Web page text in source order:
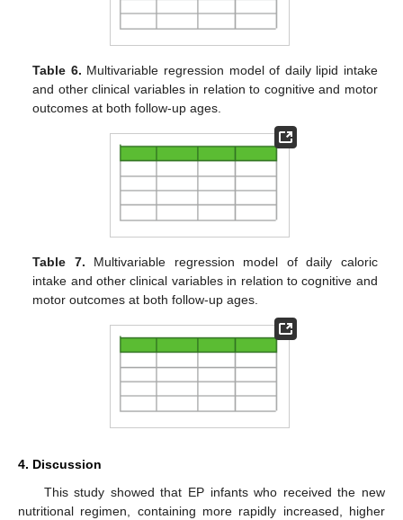
Table 6. Multivariable regression model of daily lipid intake
and other clinical variables in relation to cognitive and motor
outcomes at both follow-up ages.
Table 7. Multivariable regression model of daily caloric
intake and other clinical variables in relation to cognitive and
motor outcomes at both follow-up ages.
4. Discussion
This study showed that EP infants who received the new
nutritional regimen, containing more rapidly increased, higher